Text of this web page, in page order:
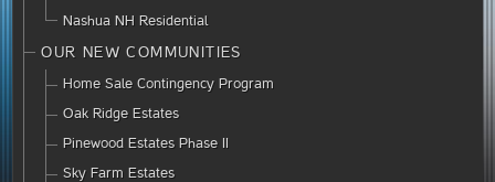
Nashua NH Residential
OUR NEW COMMUNITIES
Home Sale Contingency Program
Oak Ridge Estates
Pinewood Estates Phase II
Sky Farm Estates